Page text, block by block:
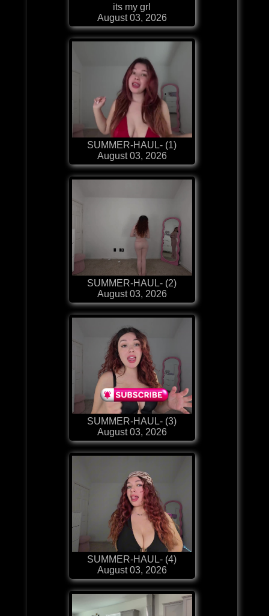
its my grl
August 03, 2026
SUMMER-HAUL- (1)
August 03, 2026
SUMMER-HAUL- (2)
August 03, 2026
SUMMER-HAUL- (3)
August 03, 2026
SUMMER-HAUL- (4)
August 03, 2026